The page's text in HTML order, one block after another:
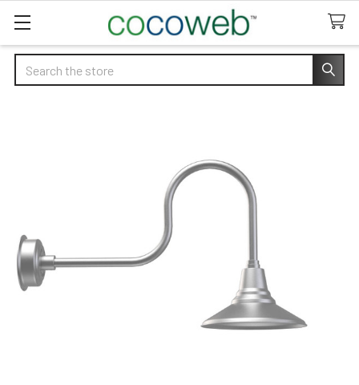
Search